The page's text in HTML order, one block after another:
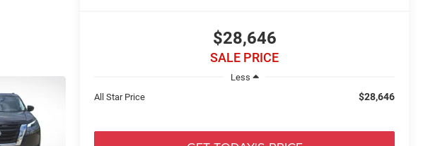
$28,646
SALE PRICE
Less
All Star Price
$28,646